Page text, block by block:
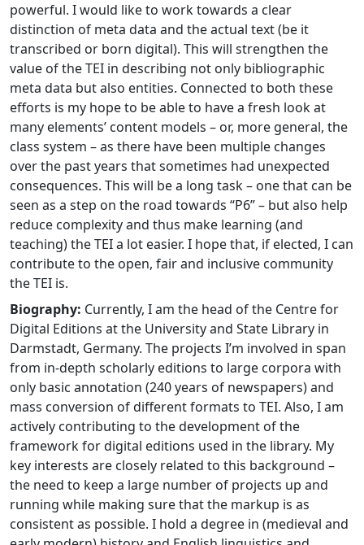
powerful. I would like to work towards a clear
distinction of meta data and the actual text (be it
transcribed or born digital). This will strengthen the
value of the TEI in describing not only bibliographic
meta data but also entities. Connected to both these
efforts is my hope to be able to have a fresh look at
many elements’ content models – or, more general, the
class system – as there have been multiple changes
over the past years that sometimes had unexpected
consequences. This will be a long task – one that can be
seen as a step on the road towards “P6” – but also help
reduce complexity and thus make learning (and
teaching) the TEI a lot easier. I hope that, if elected, I can
contribute to the open, fair and inclusive community
the TEI is.
Biography: Currently, I am the head of the Centre for
Digital Editions at the University and State Library in
Darmstadt, Germany. The projects I’m involved in span
from in-depth scholarly editions to large corpora with
only basic annotation (240 years of newspapers) and
mass conversion of different formats to TEI. Also, I am
actively contributing to the development of the
framework for digital editions used in the library. My
key interests are closely related to this background –
the need to keep a large number of projects up and
running while making sure that the markup is as
consistent as possible. I hold a degree in (medieval and